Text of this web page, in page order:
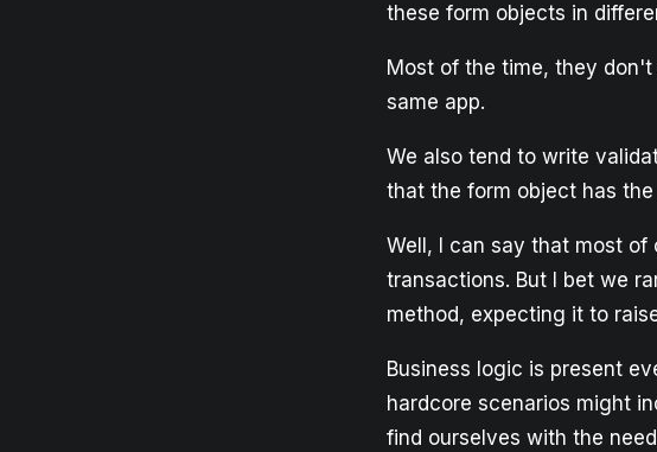
these form objects in
Most of the time, they
same app.
We also tend to write
that the form object has
Well, I can say that most of
transactions. But I bet we
method, expecting it to
Business logic is present
hardcore scenarios might
find ourselves with the